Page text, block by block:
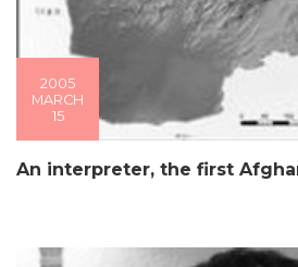
2005
MARCH
15
An interpreter, the first